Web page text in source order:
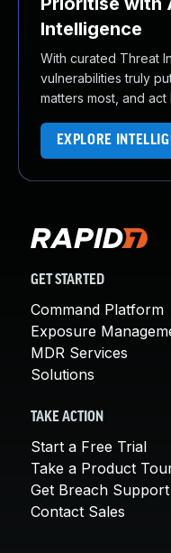
Intelligence
With curated Threat
vulnerabilities truly
matters most, and
EXPLORE
GET STARTED
Command Platform
Exposure
MDR Services
Solutions
TAKE ACTION
Start a Free Trial
Take a Product
Get Breach Support
Contact Sales